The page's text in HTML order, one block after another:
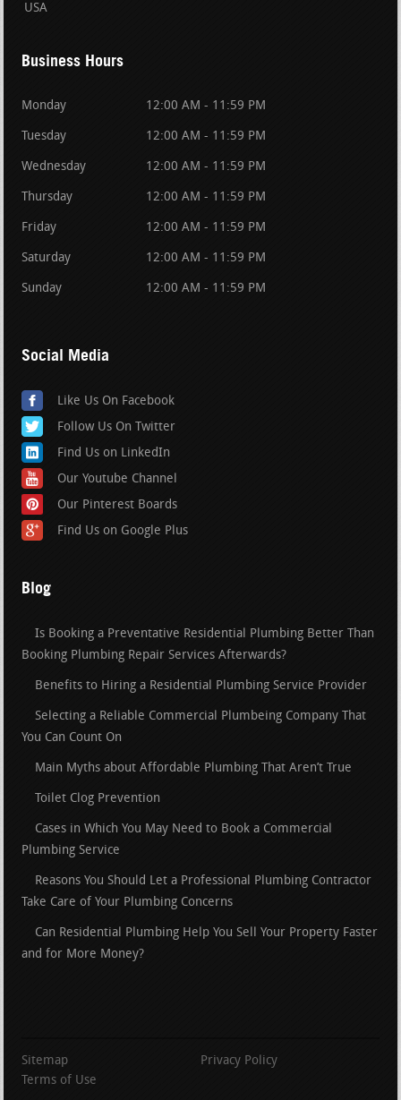
USA
Business Hours
Monday 12:00 AM - 11:59 PM
Tuesday 12:00 AM - 11:59 PM
Wednesday 12:00 AM - 11:59 PM
Thursday 12:00 AM - 11:59 PM
Friday 12:00 AM - 11:59 PM
Saturday 12:00 AM - 11:59 PM
Sunday 12:00 AM - 11:59 PM
Social Media
Like Us On Facebook
Follow Us On Twitter
Find Us on LinkedIn
Our Youtube Channel
Our Pinterest Boards
Find Us on Google Plus
Blog
Is Booking a Preventative Residential Plumbing Better Than
Booking Plumbing Repair Services Afterwards?
Benefits to Hiring a Residential Plumbing Service Provider
Selecting a Reliable Commercial Plumbeing Company That
You Can Count On
Main Myths about Affordable Plumbing That Aren’t True
Toilet Clog Prevention
Cases in Which You May Need to Book a Commercial
Plumbing Service
Reasons You Should Let a Professional Plumbing Contractor
Take Care of Your Plumbing Concerns
Can Residential Plumbing Help You Sell Your Property Faster
and for More Money?
Sitemap
Privacy Policy
Terms of Use